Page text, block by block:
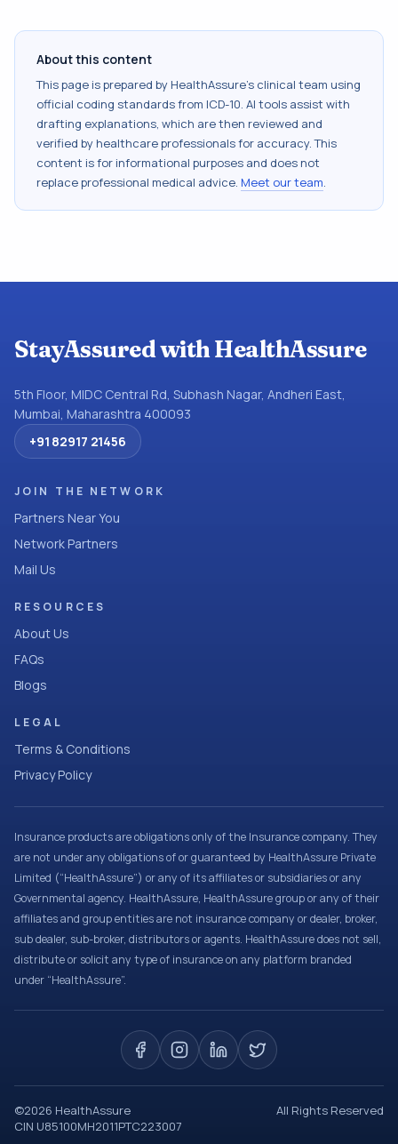
About this content
This page is prepared by HealthAssure's clinical team using
official coding standards from ICD-10. AI tools assist with
drafting explanations, which are then reviewed and
verified by healthcare professionals for accuracy. This
content is for informational purposes and does not
replace professional medical advice. Meet our team.
StayAssured with HealthAssure
5th Floor, MIDC Central Rd, Subhash Nagar, Andheri East,
Mumbai, Maharashtra 400093
+91 82917 21456
JOIN THE NETWORK
Partners Near You
Network Partners
Mail Us
RESOURCES
About Us
FAQs
Blogs
LEGAL
Terms & Conditions
Privacy Policy
Insurance products are obligations only of the Insurance company. They
are not under any obligations of or guaranteed by HealthAssure Private
Limited (“HealthAssure”) or any of its affiliates or subsidiaries or any
Governmental agency. HealthAssure, HealthAssure group or any of their
affiliates and group entities are not insurance company or dealer, broker,
sub dealer, sub-broker, distributors or agents. HealthAssure does not sell,
distribute or solicit any type of insurance on any platform branded
under “HealthAssure”.
©2026 HealthAssure
All Rights Reserved
CIN U85100MH2011PTC223007